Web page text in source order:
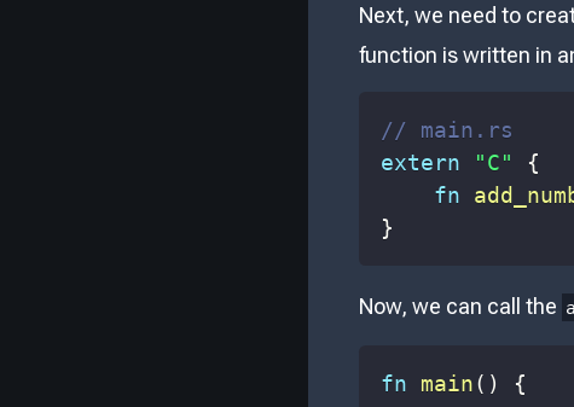
Next, we need to
function is written in
// main.rs
extern
"C"
{
fn
}
Now, we can call the
fn main( )
{